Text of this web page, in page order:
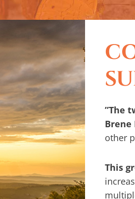
”The
Brene
other
This